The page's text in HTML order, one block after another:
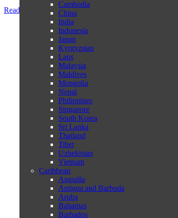
Cambodia
China
India
Indonesia
Japan
Kyrgyzstan
Laos
Malaysia
Maldives
Mongolia
Nepal
Philippines
Singapore
South Korea
Sri Lanka
Thailand
Tibet
Uzbekistan
Vietnam
Caribbean
Anguilla
Antigua and Barbuda
Aruba
Bahamas
Barbados
Read more